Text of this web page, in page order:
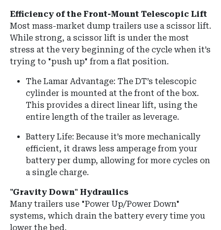
Efficiency of the Front-Mount Telescopic Lift
Most mass-market dump trailers use a scissor lift.
While strong, a scissor lift is under the most
stress at the very beginning of the cycle when it’s
trying to "push up" from a flat position.
The Lamar Advantage: The DT’s telescopic
cylinder is mounted at the front of the box.
This provides a direct linear lift, using the
entire length of the trailer as leverage.
Battery Life: Because it’s more mechanically
efficient, it draws less amperage from your
battery per dump, allowing for more cycles on
a single charge.
"Gravity Down" Hydraulics
Many trailers use "Power Up/Power Down"
systems, which drain the battery every time you
lower the bed.